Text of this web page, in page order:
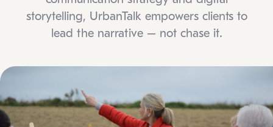
storytelling, UrbanTalk empowers clients to
lead the narrative – not chase it.